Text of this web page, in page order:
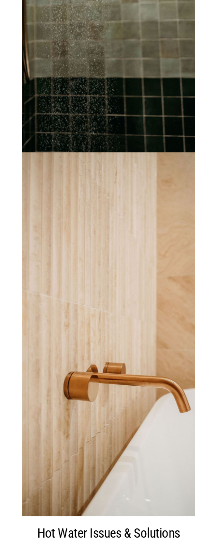
Hot Water Issues & Solutions